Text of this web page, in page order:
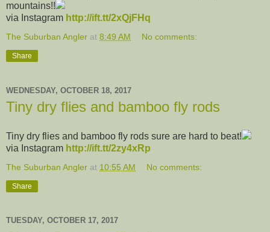
mountains!!
via Instagram http://ift.tt/2xQjFHq
The Suburban Angler at 8:49 AM No comments:
Share
WEDNESDAY, OCTOBER 18, 2017
Tiny dry flies and bamboo fly rods
Tiny dry flies and bamboo fly rods sure are hard to beat!
via Instagram http://ift.tt/2zy4xRp
The Suburban Angler at 10:55 AM No comments:
Share
TUESDAY, OCTOBER 17, 2017